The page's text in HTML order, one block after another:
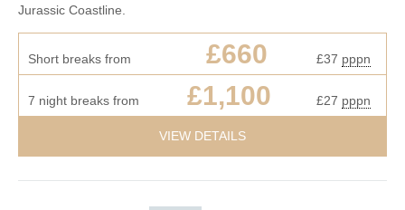
Jurassic Coastline.
Short breaks from £660 £37 pppn
7 night breaks from £1,100 £27 pppn
VIEW DETAILS